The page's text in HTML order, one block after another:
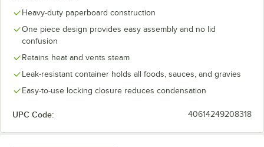
Heavy-duty paperboard construction
One piece design provides easy assembly and no lid
confusion
Retains heat and vents steam
Leak-resistant container holds all foods, sauces, and gravies
Easy-to-use locking closure reduces condensation
UPC Code: 40614249208318